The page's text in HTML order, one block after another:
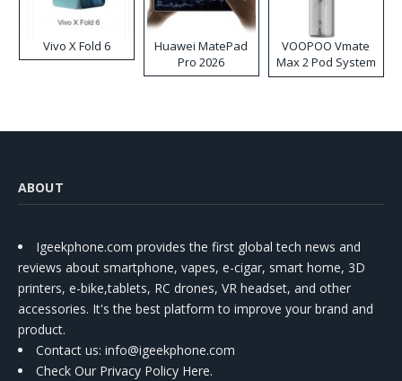
Vivo X Fold 6
Huawei MatePad
Pro 2026
VOOPOO Vmate
Max 2 Pod System
Kit
ABOUT
Igeekphone.com provides the first global tech news and
reviews about smartphone, vapes, e-cigar, smart home, 3D
printers, e-bike,tablets, RC drones, VR headset, and other
accessories. It's the best platform to improve your brand and
product.
Contact us: info@igeekphone.com
Check Our Privacy Policy Here.